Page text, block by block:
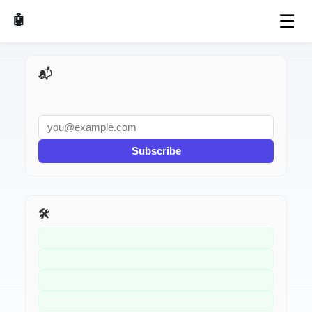
🤖 AI Made Tools ☰
📬 AI Dev Weekly
Subscribe
🛠️ Related Tools